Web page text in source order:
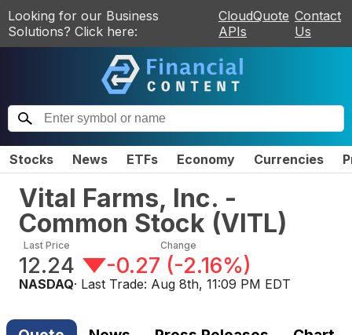
Looking for our Business
Solutions? Click here:
CloudQuote
APIs
Contact
Us
Stocks News ETFs Economy Currencies
Vital Farms, Inc. -
Common Stock (VITL)
Last Price
12.24
Change
-0.27 (-2.16%)
NASDAQ· Last Trade: Aug 8th, 11:09 PM EDT